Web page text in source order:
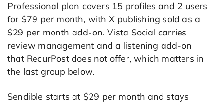
Professional plan covers 15 profiles and 2 users
for $79 per month, with X publishing sold as a
$29 per month add-on. Vista Social carries
review management and a listening add-on
that RecurPost does not offer, which matters in
the last group below.
Sendible starts at $29 per month and stays